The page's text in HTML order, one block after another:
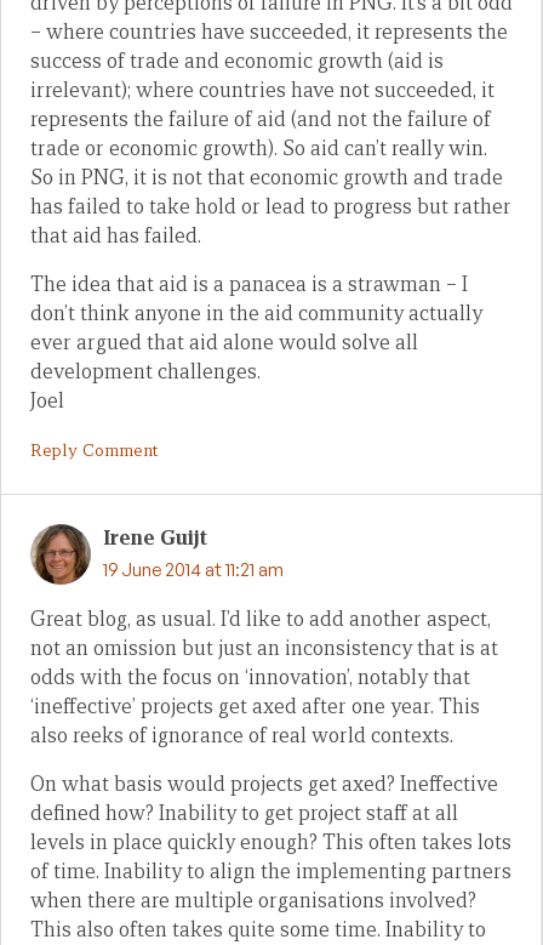
– where countries have succeeded, it represents the
success of trade and economic growth (aid is
irrelevant); where countries have not succeeded, it
represents the failure of aid (and not the failure of
trade or economic growth). So aid can’t really win.
So in PNG, it is not that economic growth and trade
has failed to take hold or lead to progress but rather
that aid has failed.
The idea that aid is a panacea is a strawman – I
don’t think anyone in the aid community actually
ever argued that aid alone would solve all
development challenges.
Joel
Reply Comment
Irene Guijt
19 June 2014 at 11:21 am
Great blog, as usual. I’d like to add another aspect,
not an omission but just an inconsistency that is at
odds with the focus on ‘innovation’, notably that
‘ineffective’ projects get axed after one year. This
also reeks of ignorance of real world contexts.
On what basis would projects get axed? Ineffective
defined how? Inability to get project staff at all
levels in place quickly enough? This often takes lots
of time. Inability to align the implementing partners
when there are multiple organisations involved?
This also often takes quite some time. Inability to